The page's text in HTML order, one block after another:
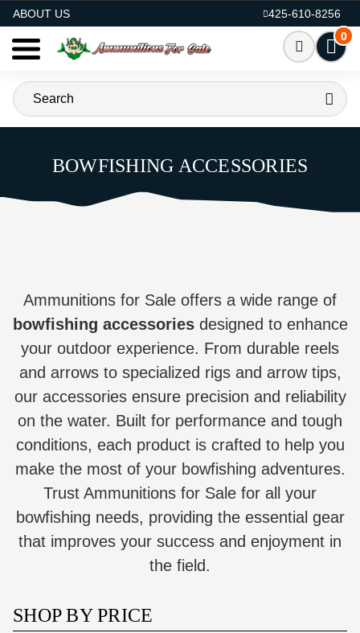
ABOUT US
425-610-8256
0
BOWFISHING ACCESSORIES
Ammunitions for Sale offers a wide range of
bowfishing accessoriesdesigned to enhance
your outdoor experience. From durable reels
and arrows to specialized rigs and arrow tips,
our accessories ensure precision and reliability
on the water. Built for performance and tough
conditions, each product is crafted to help you
make the most of your bowfishing adventures.
Trust Ammunitions for Sale for all your
bowfishing needs, providing the essential gear
that improves your success and enjoyment in
the field.
SHOP BY PRICE